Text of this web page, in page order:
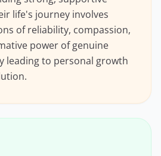
life's journey involves
of reliability, compassion,
power of genuine
leading to personal growth